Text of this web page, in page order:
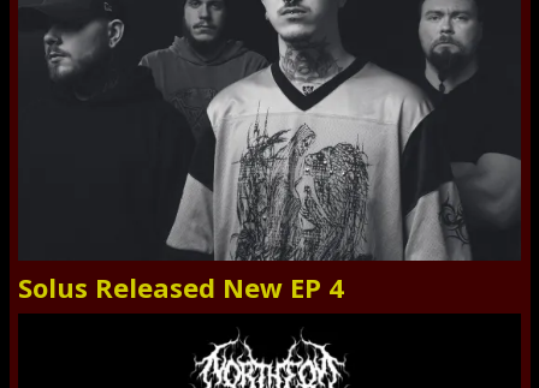
Solus Released New EP 4